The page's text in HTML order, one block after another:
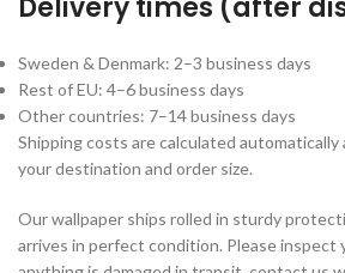
Delivery times (after
Sweden & Denmark: 2–3 business days
Rest of EU: 4–6 business days
Other countries: 7–14 business days
Shipping costs are calculated
your destination and order size.
Our wallpaper ships rolled in sturdy
arrives in perfect condition. Please inspect